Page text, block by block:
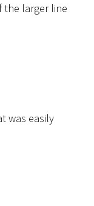
the larger line
was easily